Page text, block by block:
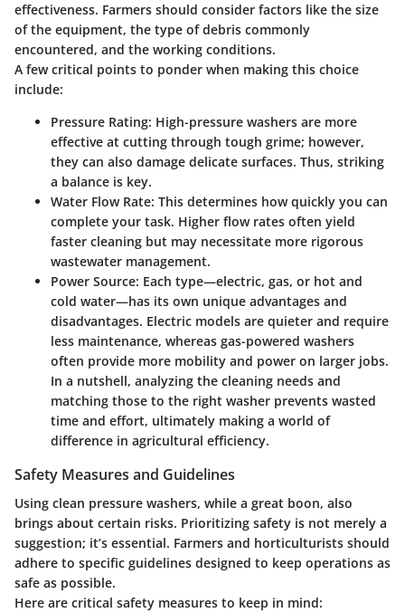
effectiveness. Farmers should consider factors like the size
of the equipment, the type of debris commonly
encountered, and the working conditions.
A few critical points to ponder when making this choice
include:
Pressure Rating: High-pressure washers are more
effective at cutting through tough grime; however,
they can also damage delicate surfaces. Thus, striking
a balance is key.
Water Flow Rate: This determines how quickly you can
complete your task. Higher flow rates often yield
faster cleaning but may necessitate more rigorous
wastewater management.
Power Source: Each type—electric, gas, or hot and
cold water—has its own unique advantages and
disadvantages. Electric models are quieter and require
less maintenance, whereas gas-powered washers
often provide more mobility and power on larger jobs.
In a nutshell, analyzing the cleaning needs and
matching those to the right washer prevents wasted
time and effort, ultimately making a world of
difference in agricultural efficiency.
Safety Measures and Guidelines
Using clean pressure washers, while a great boon, also
brings about certain risks. Prioritizing safety is not merely a
suggestion; it’s essential. Farmers and horticulturists should
adhere to specific guidelines designed to keep operations as
safe as possible.
Here are critical safety measures to keep in mind: